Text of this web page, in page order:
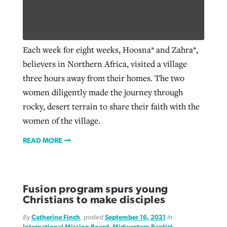
Each week for eight weeks, Hoosna* and Zahra*,
believers in Northern Africa, visited a village
three hours away from their homes. The two
women diligently made the journey through
rocky, desert terrain to share their faith with the
women of the village.
READ MORE
Fusion program spurs young
Christians to make disciples
ByCatherine Finch, posted September 16, 2021 in
Northwest wildfires continue
generating need, response
ByScott Barkley, postedAugust 6, 2026
Post-COVID Perspective: Religious
liberty affirmed by courts during
pandemic
ByTom Strode, postedApril 12, 2023
away obstacles to redemption
By Scott Barkley , posted August 5, 2026
READ MORE
GuideStone warns members about
growing ‘Phantom Hacker’ scam
ByRoy Hayhurst, postedAugust 6, 2026
READ MORE